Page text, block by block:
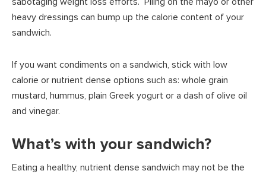
heavy dressings can bump up the calorie content of your
sandwich.
If you want condiments on a sandwich, stick with low
calorie or nutrient dense options such as: whole grain
mustard, hummus, plain Greek yogurt or a dash of olive oil
and vinegar.
What’s with your sandwich?
Eating a healthy, nutrient dense sandwich may not be the